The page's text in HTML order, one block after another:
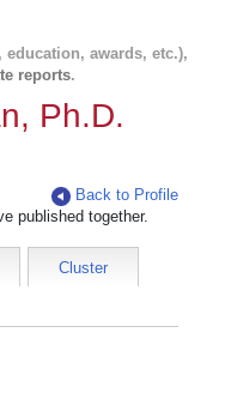
education, awards, etc.),
reports.
Ph.D.
Back to Profile
published together.
Cluster